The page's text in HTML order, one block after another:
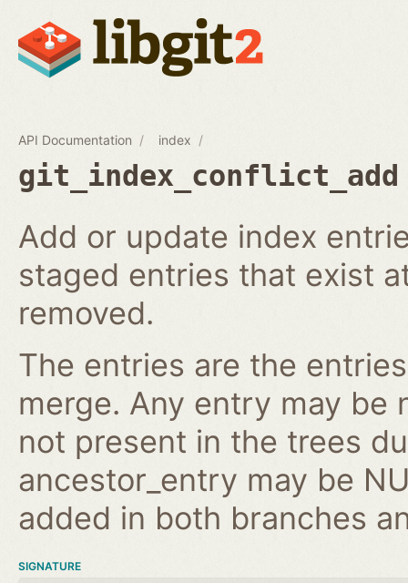
API Documentation index
git_index_conflict_add
Add or update index
staged entries that exist
removed.
The entries are the
merge. Any entry may
not present in the trees
ancestor_entry may be
added in both branches
SIGNATURE